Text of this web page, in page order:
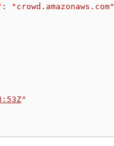
:
"crowd.amazonaws.com"
"